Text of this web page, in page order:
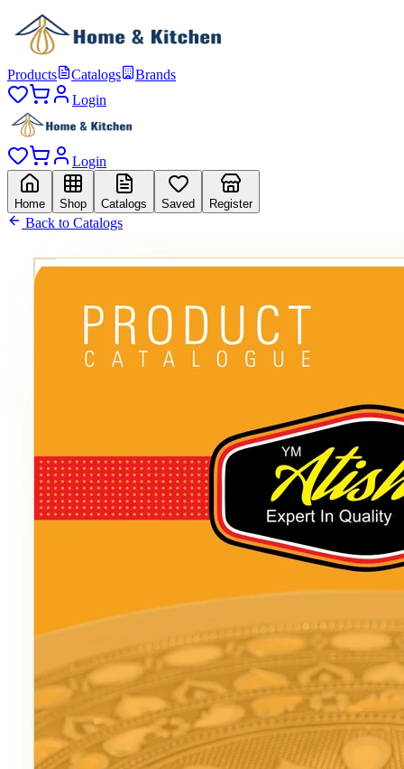
Products Catalogs
Brands
Login
Login
Home Shop Catalogs Saved Register
Back to Catalogs